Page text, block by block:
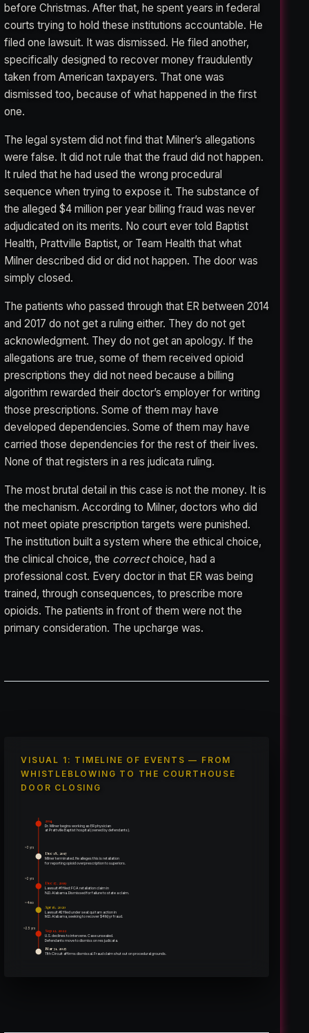
before Christmas. After that, he spent years in federal
courts trying to hold these institutions accountable. He
filed one lawsuit. It was dismissed. He filed another,
specifically designed to recover money fraudulently
taken from American taxpayers. That one was
dismissed too, because of what happened in the first
one.
The legal system did not find that Milner’s allegations
were false. It did not rule that the fraud did not happen.
It ruled that he had used the wrong procedural
sequence when trying to expose it. The substance of
the alleged $4 million per year billing fraud was never
adjudicated on its merits. No court ever told Baptist
Health, Prattville Baptist, or Team Health that what
Milner described did or did not happen. The door was
simply closed.
The patients who passed through that ER between 2014
and 2017 do not get a ruling either. They do not get
acknowledgment. They do not get an apology. If the
allegations are true, some of them received opioid
prescriptions they did not need because a billing
algorithm rewarded their doctor’s employer for writing
those prescriptions. Some of them may have
developed dependencies. Some of them may have
carried those dependencies for the rest of their lives.
None of that registers in a res judicata ruling.
The most brutal detail in this case is not the money. It is
the mechanism. According to Milner, doctors who did
not meet opiate prescription targets were punished.
The institution built a system where the ethical choice,
the clinical choice, the correctchoice, had a
professional cost. Every doctor in that ER was being
trained, through consequences, to prescribe more
opioids. The patients in front of them were not the
primary consideration. The upcharge was.
VISUAL 1: TIMELINE OF EVENTS — FROM
WHISTLEBLOWING TO THE COURTHOUSE
DOOR CLOSING
2014
Dr. Milner begins working as ER physician
at Prattville Baptist hospital (owned by defendants).
~3 yrs
Dec 18, 2017
Milner terminated. He alleges this is retaliation
for reporting opioid overprescription to superiors.
~2 yrs
Dec 17, 2019
Lawsuit #1 filed: FCA retaliation claim in
N.D. Alabama. Dismissed for failure to state a claim.
~4 mo
Apr 16, 2020
Lawsuit #2 filed under seal: qui tam action in
M.D. Alabama, seeking to recover $4M/yr fraud.
~2.5 yrs Sep 12, 2022
U.S. declines to intervene. Case unsealed.
Defendants move to dismiss on res judicata.
Mar 31, 2025
11th Circuit affirms dismissal. Fraud claim shut out on procedural grounds.